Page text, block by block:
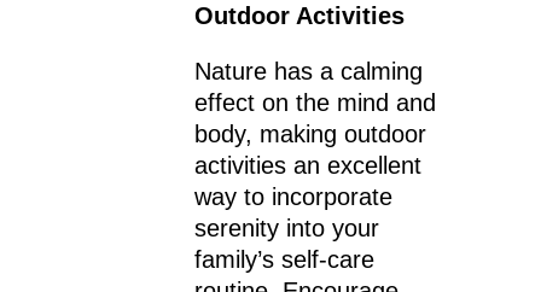
Outdoor Activities
Nature has a calming
effect on the mind and
body, making outdoor
activities an excellent
way to incorporate
serenity into your
family’s self-care